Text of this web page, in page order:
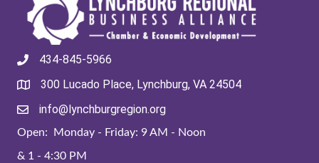
434-845-5966
300 Lucado Place, Lynchburg, VA 24504
info@lynchburgregion.org
Open: Monday - Friday: 9 AM - Noon
& 1 - 4:30 PM